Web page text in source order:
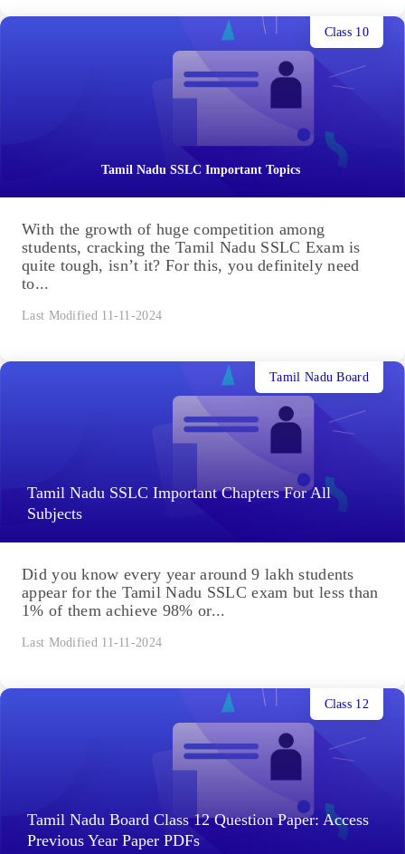
Tamil Nadu SSLC Important Topics
Class 10
With the growth of huge competition among
students, cracking the Tamil Nadu SSLC Exam is
quite tough, isn’t it? For this, you definitely need
to...
Last Modified 11-11-2024
Tamil Nadu SSLC Important Chapters For All
Subjects
Tamil Nadu Board
Did you know every year around 9 lakh students
appear for the Tamil Nadu SSLC exam but less than
1% of them achieve 98% or...
Last Modified 11-11-2024
Tamil Nadu Board Class 12 Question Paper: Access
Previous Year Paper PDFs
Class 12